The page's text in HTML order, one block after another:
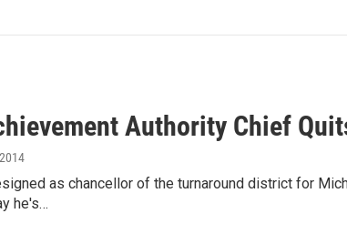
Authority Chief
as chancellor of the turnaround district for
he's…